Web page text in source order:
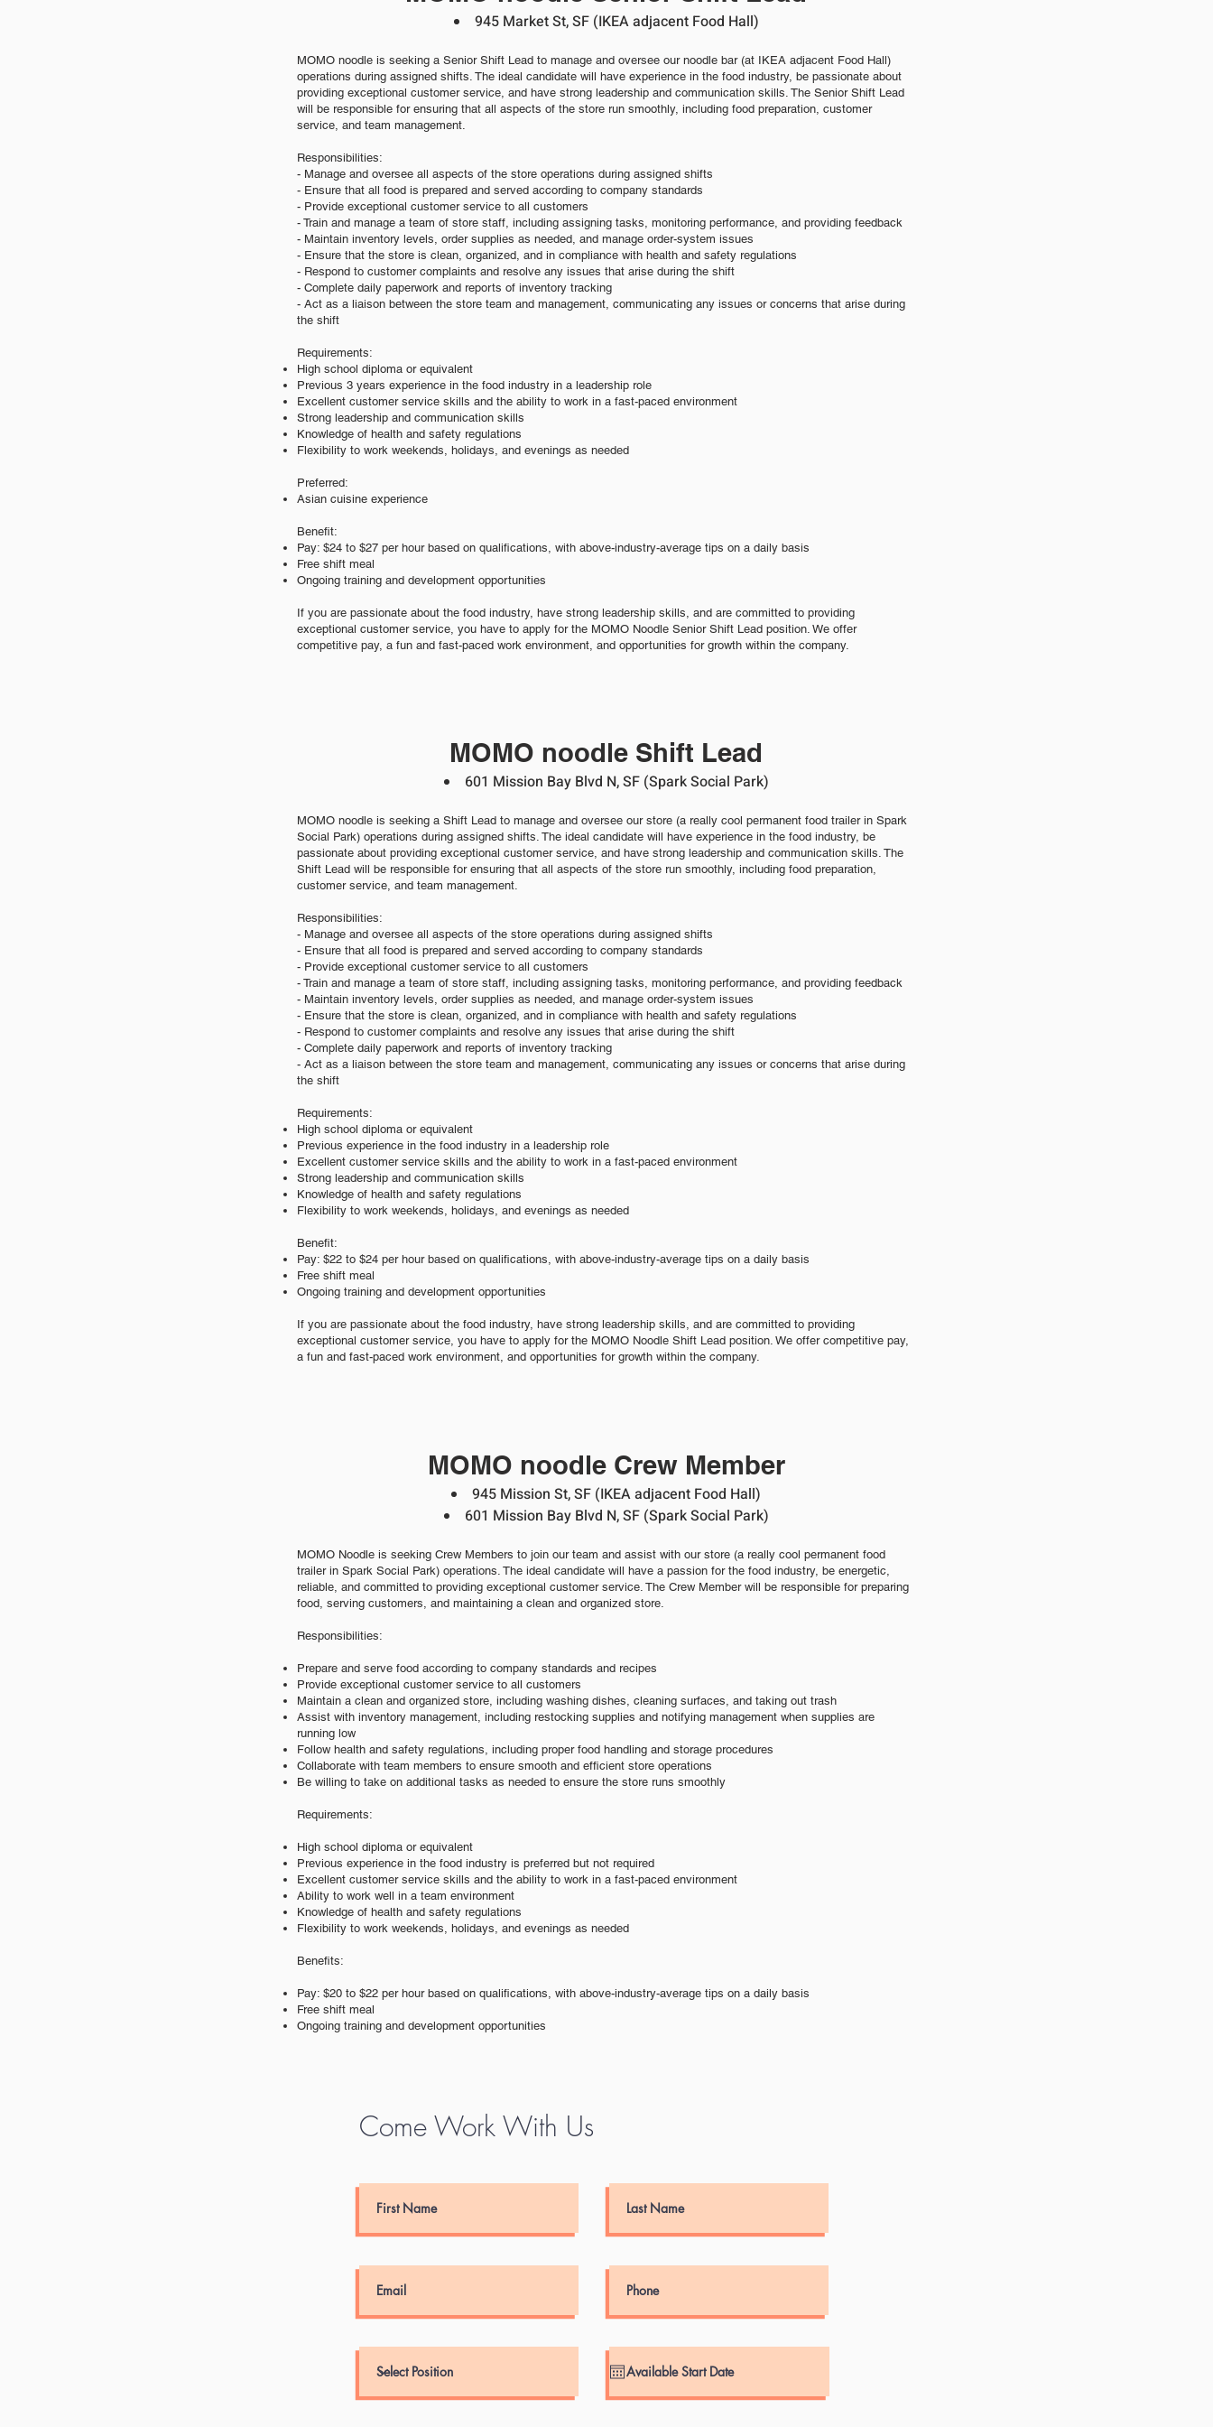
945 Market St, SF (IKEA adjacent Food Hall)
MOMO noodle is seeking a Senior Shift Lead to manage and oversee our noodle bar (at IKEA adjacent Food Hall)
operations during assigned shifts. The ideal candidate will have experience in the food industry, be passionate about
providing exceptional customer service, and have strong leadership and communication skills. The Senior Shift Lead
will be responsible for ensuring that all aspects of the store run smoothly, including food preparation, customer
service, and team management.
Responsibilities:
- Manage and oversee all aspects of the store operations during assigned shifts
- Ensure that all food is prepared and served according to company standards
- Provide exceptional customer service to all customers
- Train and manage a team of store staff, including assigning tasks, monitoring performance, and providing feedback
- Maintain inventory levels, order supplies as needed, and manage order-system issues
- Ensure that the store is clean, organized, and in compliance with health and safety regulations
- Respond to customer complaints and resolve any issues that arise during the shift
- Complete daily paperwork and reports of inventory tracking
- Act as a liaison between the store team and management, communicating any issues or concerns that arise during
the shift
Requirements:
High school diploma or equivalent
Previous 3 years experience in the food industry in a leadership role
Excellent customer service skills and the ability to work in a fast-paced environment
Strong leadership and communication skills
Knowledge of health and safety regulations
Flexibility to work weekends, holidays, and evenings as needed
Preferred:
Asian cuisine experience
Benefit:
Pay: $24 to $27 per hour based on qualifications, with above-industry-average tips on a daily basis
Free shift meal
Ongoing training and development opportunities
If you are passionate about the food industry, have strong leadership skills, and are committed to providing
exceptional customer service, you have to apply for the MOMO Noodle Senior Shift Lead position. We offer
competitive pay, a fun and fast-paced work environment, and opportunities for growth within the company.
MOMO noodle Shift Lead
601 Mission Bay Blvd N, SF (Spark Social Park)
MOMO noodle is seeking a Shift Lead to manage and oversee our store (a really cool permanent food trailer in Spark
Social Park) operations during assigned shifts. The ideal candidate will have experience in the food industry, be
passionate about providing exceptional customer service, and have strong leadership and communication skills. The
Shift Lead will be responsible for ensuring that all aspects of the store run smoothly, including food preparation,
customer service, and team management.
Responsibilities:
- Manage and oversee all aspects of the store operations during assigned shifts
- Ensure that all food is prepared and served according to company standards
- Provide exceptional customer service to all customers
- Train and manage a team of store staff, including assigning tasks, monitoring performance, and providing feedback
- Maintain inventory levels, order supplies as needed, and manage order-system issues
- Ensure that the store is clean, organized, and in compliance with health and safety regulations
- Respond to customer complaints and resolve any issues that arise during the shift
- Complete daily paperwork and reports of inventory tracking
- Act as a liaison between the store team and management, communicating any issues or concerns that arise during
the shift
Requirements:
High school diploma or equivalent
Previous experience in the food industry in a leadership role
Excellent customer service skills and the ability to work in a fast-paced environment
Strong leadership and communication skills
Knowledge of health and safety regulations
Flexibility to work weekends, holidays, and evenings as needed
Benefit:
Pay: $22 to $24 per hour based on qualifications, with above-industry-average tips on a daily basis
Free shift meal
Ongoing training and development opportunities
If you are passionate about the food industry, have strong leadership skills, and are committed to providing
exceptional customer service, you have to apply for the MOMO Noodle Shift Lead position. We offer competitive pay,
a fun and fast-paced work environment, and opportunities for growth within the company.
MOMO noodle Crew Member
945 Mission St, SF (IKEAadjacent Food Hall)
601 Mission Bay Blvd N, SF (Spark Social Park)
MOMO Noodle is seeking Crew Members to join our team and assist with our store (a really cool permanent food
trailer in Spark Social Park) operations. The ideal candidate will have a passion for the food industry, be energetic,
reliable, and committed to providing exceptional customer service. The Crew Member will be responsible for preparing
food, serving customers, and maintaining a clean and organized store.
Responsibilities:
Prepare and serve food according to company standards and recipes
Provide exceptional customer service to all customers
Maintain a clean and organized store, including washing dishes, cleaning surfaces, and taking out trash
Assist with inventory management, including restocking supplies and notifying management when supplies are
running low
Follow health and safety regulations, including proper food handling and storage procedures
Collaborate with team members to ensure smooth and efficient store operations
Be willing to take on additional tasks as needed to ensure the store runs smoothly
Requirements:
High school diploma or equivalent
Previous experience in the food industry is preferred but not required
Excellent customer service skills and the ability to work in a fast-paced environment
Ability to work well in a team environment
Knowledge of health and safety regulations
Flexibility to work weekends, holidays, and evenings as needed
Benefits:
Pay: $20 to $22 per hour based on qualifications, with above-industry-average tips on a daily basis
Free shift meal
Ongoing training and development opportunities
Come Work With Us